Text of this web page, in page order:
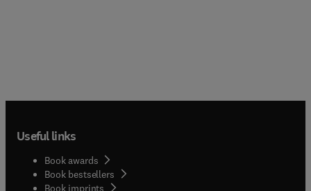
Useful links
Book awards
Book bestsellers
Book imprints